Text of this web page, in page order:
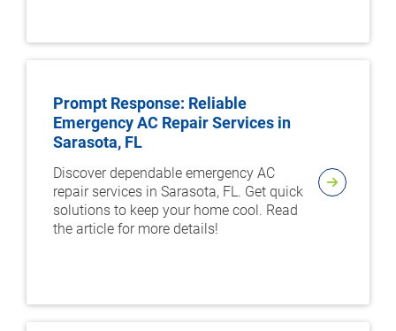
Prompt Response: Reliable
Emergency AC Repair Services in
Sarasota, FL
Discover dependable emergency AC
repair services in Sarasota, FL. Get quick
solutions to keep your home cool. Read
the article for more details!